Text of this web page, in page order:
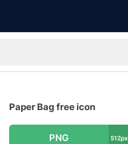
Paper Bag free icon
PNG 512px